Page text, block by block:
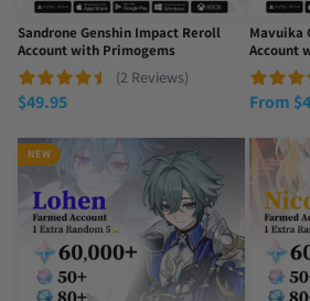
Sandrone Genshin Impact Reroll
Account with Primogems
(2 Reviews)
$49.95
Mavuika
Account
From $
NEW